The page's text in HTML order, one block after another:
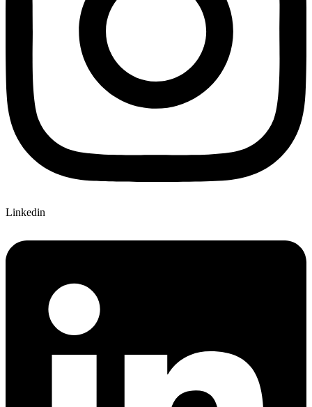
Linkedin